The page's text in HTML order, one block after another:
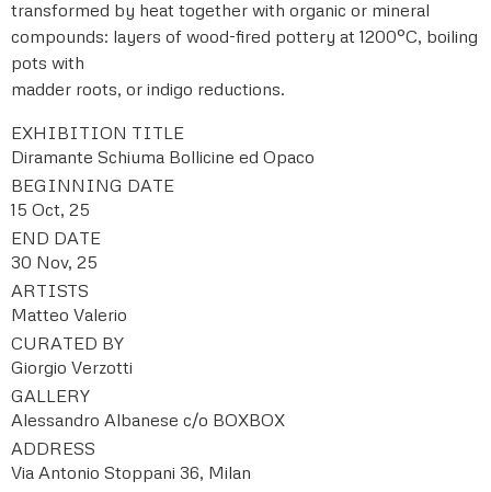
transformed by heat together with organic or mineral
compounds: layers of wood-fired pottery at 1200°C, boiling
pots with
madder roots, or indigo reductions.
EXHIBITION TITLE
Diramante Schiuma Bollicine ed Opaco
BEGINNING DATE
15 Oct, 25
END DATE
30 Nov, 25
ARTISTS
Matteo Valerio
CURATED BY
Giorgio Verzotti
GALLERY
Alessandro Albanese c/o BOXBOX
ADDRESS
Via Antonio Stoppani 36, Milan